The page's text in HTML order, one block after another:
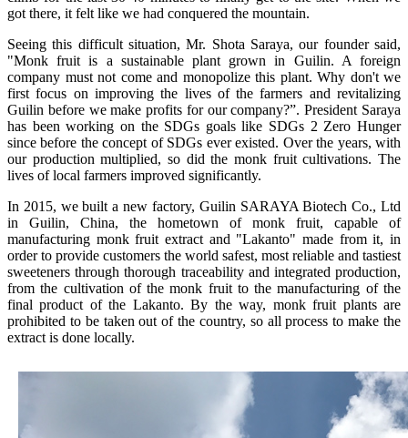
got there, it felt like we had conquered the mountain.
Seeing this difficult situation, Mr. Shota Saraya, our founder said,
"Monk fruit is a sustainable plant grown in Guilin. A foreign
company must not come and monopolize this plant. Why don't we
first focus on improving the lives of the farmers and revitalizing
Guilin before we make profits for our company?”. President Saraya
has been working on the SDGs goals like SDGs 2 Zero Hunger
since before the concept of SDGs ever existed. Over the years, with
our production multiplied, so did the monk fruit cultivations. The
lives of local farmers improved significantly.
In 2015, we built a new factory, Guilin SARAYA Biotech Co., Ltd
in Guilin, China, the hometown of monk fruit, capable of
manufacturing monk fruit extract and "Lakanto" made from it, in
order to provide customers the world safest, most reliable and tastiest
sweeteners through thorough traceability and integrated production,
from the cultivation of the monk fruit to the manufacturing of the
final product of the Lakanto. By the way, monk fruit plants are
prohibited to be taken out of the country, so all process to make the
extract is done locally.